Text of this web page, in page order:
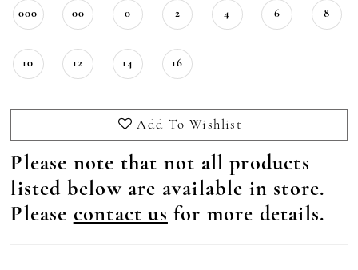
000 00 0 2 4 6 8
10 12 14 16
Add To Wishlist
Please note that not all products
listed below are available in store.
Please contact us for more details.